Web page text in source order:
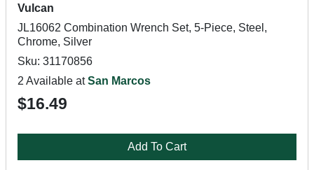
Vulcan
JL16062 Combination Wrench Set, 5-Piece, Steel,
Chrome, Silver
Sku: 31170856
2 Available atSan Marcos
$16.49
Add To Cart